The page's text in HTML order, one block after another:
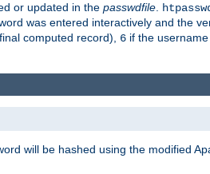
or updated in the passwdfile.
was entered interactively and the
computed record), 6 if the
will be hashed using the modified